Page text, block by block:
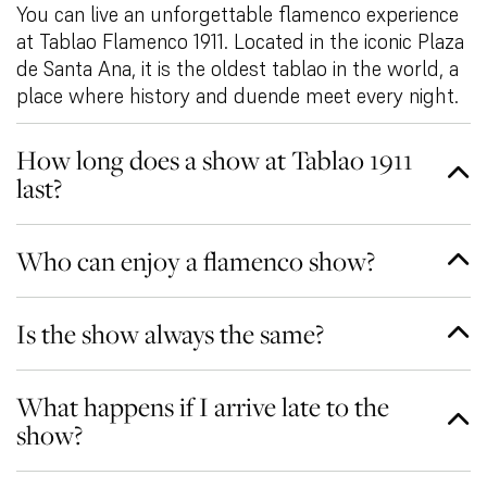
You can live an unforgettable flamenco experience
at Tablao Flamenco 1911. Located in the iconic Plaza
de Santa Ana, it is the oldest tablao in the world, a
place where history and duende meet every night.
How long does a show at Tablao 1911
last?
Who can enjoy a flamenco show?
Is the show always the same?
What happens if I arrive late to the
show?